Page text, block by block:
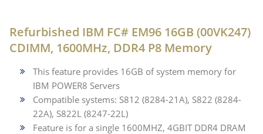
Refurbished IBM FC# EM96 16GB (00VK247)
CDIMM, 1600MHz, DDR4 P8 Memory
This feature provides 16GB of system memory for
IBM POWER8 Servers
Compatible systems: S812 (8284-21A), S822 (8284-
22A), S822L (8247-22L)
Feature is for a single 1600MHZ, 4GBIT DDR4 DRAM